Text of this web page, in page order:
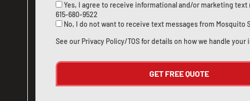
Yes, I agree to receive informational and/or marketing text
615-680-9522
No, I do not want to receive text messages from Mosquito
See our Privacy Policy/TOSfor details on how we handle your